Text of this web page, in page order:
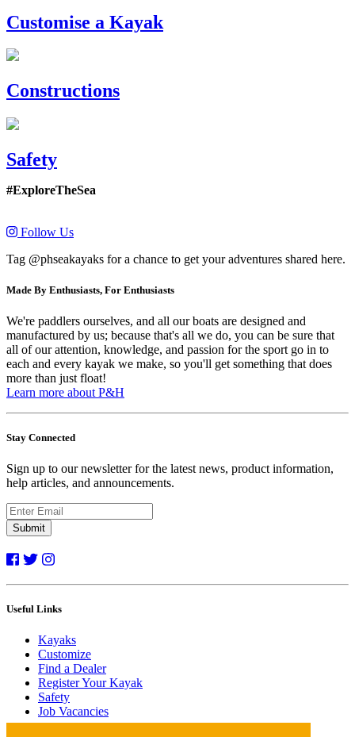
Customise a Kayak
Constructions
Safety
#ExploreTheSea
Follow Us
Tag @phseakayaks for a chance to get your adventures shared here.
Made By Enthusiasts, For Enthusiasts
We're paddlers ourselves, and all our boats are designed and
manufactured by us; because that's all we do, you can be sure that
all of our attention, knowledge, and passion for the sport go in to
each and every kayak we make, so you'll get something that does
more than just float!
Learn more about P&H
Stay Connected
Sign up to our newsletter for the latest news, product information,
help articles, and announcements.
Submit
Useful Links
Kayaks
Customize
Find a Dealer
Register Your Kayak
Safety
Job Vacancies